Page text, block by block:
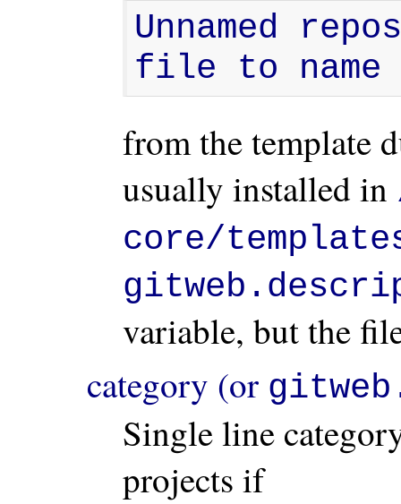
Unnamed
file to
from the template
usually installed in
core/
variable, but the
category (or
Single line
projects if